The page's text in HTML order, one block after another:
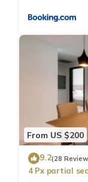
From US $200
9.2(28
4 Px partial